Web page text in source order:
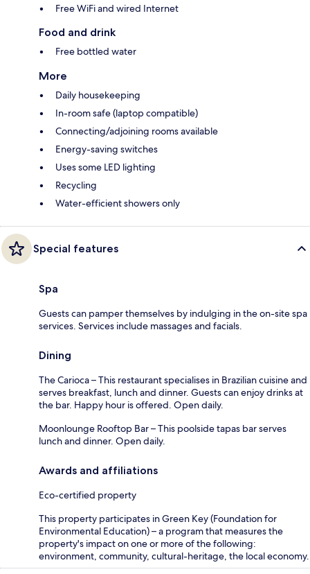
Free WiFi and wired Internet
Food and drink
Free bottled water
More
Daily housekeeping
In-room safe (laptop compatible)
Connecting/adjoining rooms available
Energy-saving switches
Uses some LED lighting
Recycling
Water-efficient showers only
Special features
Spa
Guests can pamper themselves by indulging in the on-site spa
services. Services include massages and facials.
Dining
The Carioca – This restaurant specialises in Brazilian cuisine and
serves breakfast, lunch and dinner. Guests can enjoy drinks at
the bar. Happy hour is offered. Open daily.
Moonlounge Rooftop Bar – This poolside tapas bar serves
lunch and dinner. Open daily.
Awards and affiliations
Eco-certified property
This property participates in Green Key (Foundation for
Environmental Education) – a program that measures the
property's impact on one or more of the following:
environment, community, cultural-heritage, the local economy.